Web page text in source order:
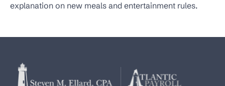
explanation on new meals and entertainment rules.